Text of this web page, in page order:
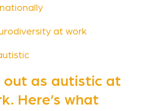
at work
out as autistic at
Here’s what